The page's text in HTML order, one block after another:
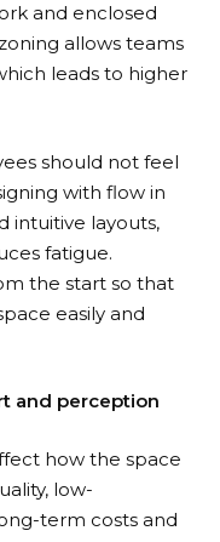
and enclosed
allows teams
leads to higher
should not feel
with flow in
intuitive layouts,
fatigue.
the start so that
easily and
and perception
how the space
low-
term costs and